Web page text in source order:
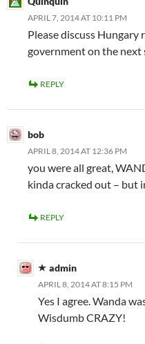
APRIL 7, 2014 AT 10:11 PM
Please discuss
government on the next
REPLY
bob
APRIL 8, 2014 AT 12:36 PM
you were all great,
kinda cracked out – but
REPLY
admin
APRIL 8, 2014 AT 8:15 PM
Yes I agree. Wanda
Wisdumb CRAZY!